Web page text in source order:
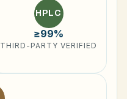
HPLC
≥99%
THIRD-PARTY VERIFIED